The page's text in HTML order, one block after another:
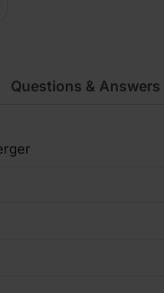
Questions & Answers